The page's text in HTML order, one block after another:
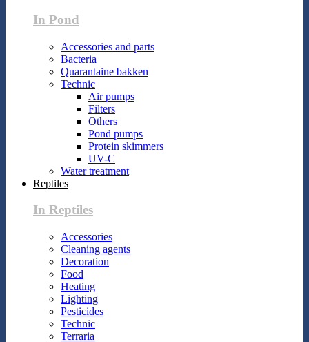
In Pond
Accessories and parts
Bacteria
Quarantaine bakken
Technic
Air pumps
Filters
Others
Pond pumps
Protein skimmers
UV-C
Water treatment
Reptiles
In Reptiles
Accessories
Cleaning agents
Decoration
Food
Heating
Lighting
Pesticides
Technic
Terraria